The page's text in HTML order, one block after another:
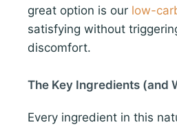
great option is our low-
satisfying without
discomfort.
The Key Ingredients (and
Every ingredient in this